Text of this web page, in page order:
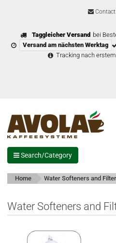
Contact
Taggleicher Versand bei
Versand am nächsten Werktag
Tracking nach
Search/Category
Home Water Softeners and
Water Softeners and